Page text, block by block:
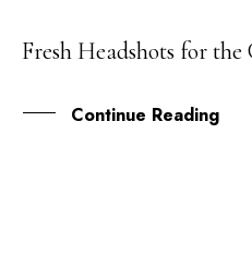
22
Fresh Headshots for
Continue Reading